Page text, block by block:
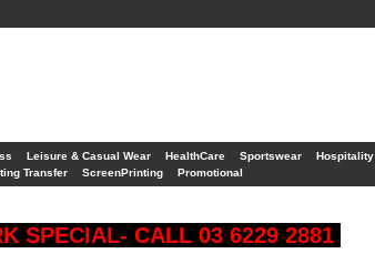
Leisure & Casual Wear HealthCare Sportswear Hospitality
Transfer
ScreenPrinting Promotional
SPECIAL- CALL 03 6229 2881